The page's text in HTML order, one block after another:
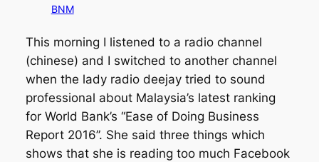
BNM
This morning I listened to a radio channel
(chinese) and I switched to another channel
when the lady radio deejay tried to sound
professional about Malaysia’s latest ranking
for World Bank’s “Ease of Doing Business
Report 2016”. She said three things which
shows that she is reading too much Facebook